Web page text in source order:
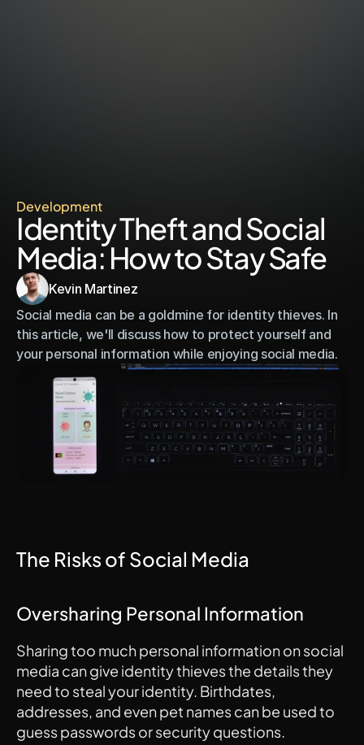
Development
Identity Theft and Social
Media: How to Stay Safe
Kevin Martinez
Social media can be a goldmine for identity thieves. In
this article, we'll discuss how to protect yourself and
your personal information while enjoying social media.
The Risks of Social Media
Oversharing Personal Information
Sharing too much personal information on social
media can give identity thieves the details they
need to steal your identity. Birthdates,
addresses, and even pet names can be used to
guess passwords or security questions.